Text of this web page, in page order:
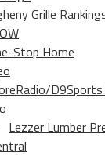
Grille
Stop Home
Lezzer Lumber